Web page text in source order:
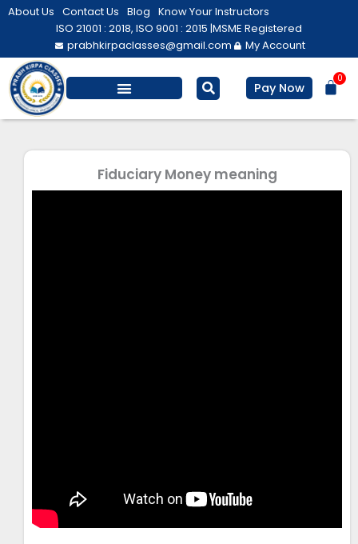
Skip
About Us Contact Us Blog Know Your Instructors
ISO 21001 : 2018, ISO 9001 : 2015 |MSME Registered
prabhkirpaclasses@gmail.com
My Account
Pay Now
0
Fiduciary Money meaning